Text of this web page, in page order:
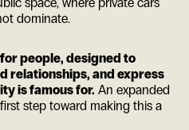
dominate.
people, designed to
relationships, and express
is famous for. An expanded
step toward making this a